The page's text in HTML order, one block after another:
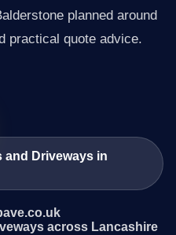
planned around
practical quote advice.
and Driveways in
across Lancashire